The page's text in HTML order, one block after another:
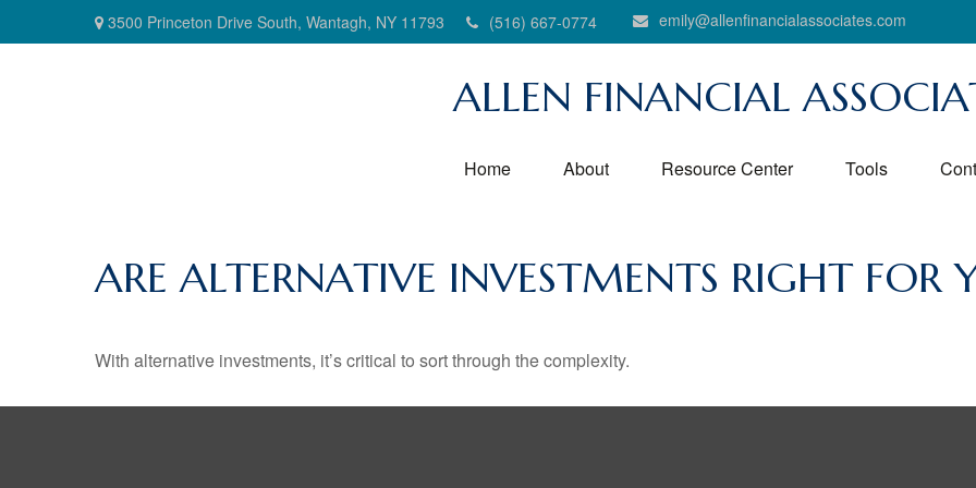
3500 Princeton Drive South, Wantagh, NY 11793 (516) 667-0774 emily@allenfinancialassociates.com
ALLEN FINANCIAL
Home About Resource Center Tools
ARE ALTERNATIVE INVESTMENTS RIGHT FOR
With alternative investments, it’s critical to sort through the complexity.